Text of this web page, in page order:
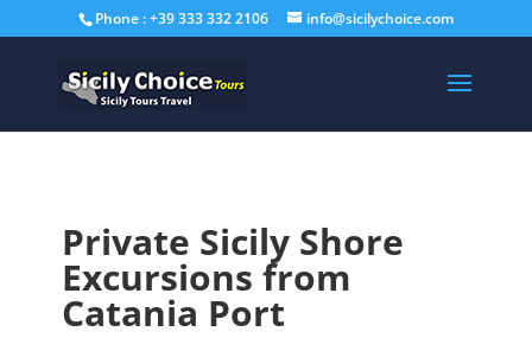
Phone : +39 333 332 2106 info@sicilychoice.com
Private Sicily Shore
Excursions from
Catania Port